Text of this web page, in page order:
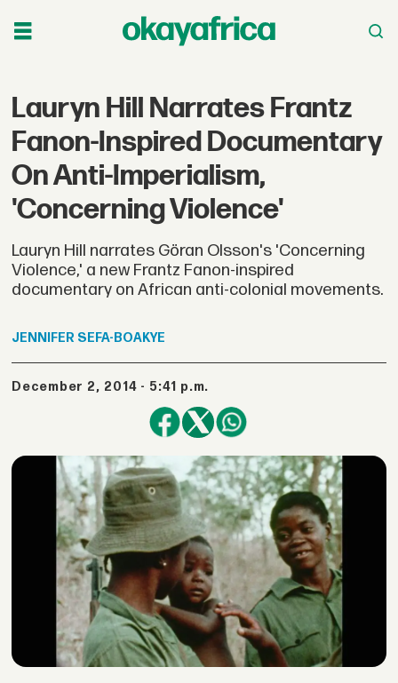
Lauryn Hill Narrates Frantz
Fanon-Inspired Documentary
On Anti-Imperialism,
'Concerning Violence'
Lauryn Hill narrates Göran Olsson's 'Concerning
Violence,' a new Frantz Fanon-inspired
documentary on African anti-colonial movements.
JENNIFER SEFA-BOAKYE
December 2, 2014 - 5:41 p.m.